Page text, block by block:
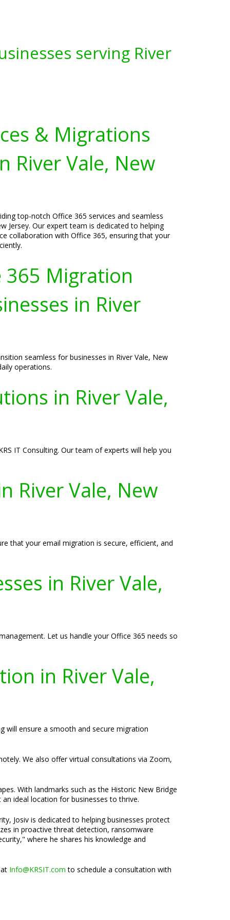
serving River
& Migrations
River Vale, New
top-notch Office 365 services and seamless
Jersey. Our expert team is dedicated to helping
collaboration with Office 365, ensuring that your
365 Migration
in River
seamless for businesses in River Vale, New
operations.
in River Vale,
IT Consulting. Our team of experts will help you
River Vale, New
that your email migration is secure, efficient, and
in River Vale,
Let us handle your Office 365 needs so
in River Vale,
will ensure a smooth and secure migration
We also offer virtual consultations via Zoom,
With landmarks such as the Historic New Bridge
ideal location for businesses to thrive.
Josiv is dedicated to helping businesses protect
in proactive threat detection, ransomware
where he shares his knowledge and
Info@KRSIT.com to schedule a consultation with